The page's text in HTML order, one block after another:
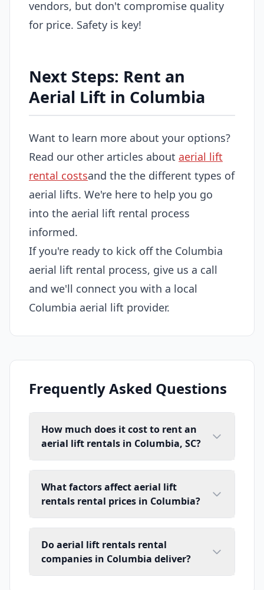
vendors, but don't compromise quality
for price. Safety is key!
Next Steps: Rent an
Aerial Lift in Columbia
Want to learn more about your options?
Read our other articles about aerial lift
rental costsand the the different types of
aerial lifts. We're here to help you go
into the aerial lift rental process
informed.
If you're ready to kick off the Columbia
aerial lift rental process, give us a call
and we'll connect you with a local
Columbia aerial lift provider.
Frequently Asked Questions
How much does it cost to rent an
aerial lift rentals in Columbia, SC?
What factors affect aerial lift
rentals rental prices in Columbia?
Do aerial lift rentals rental
companies in Columbia deliver?